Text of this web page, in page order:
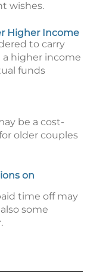
wishes.
Higher Income
to carry
higher income
funds
be a cost-
older couples
on
time off may
some